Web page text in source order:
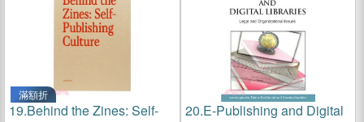
滿額折
19.Behind the Zines: Self-
20.E-Publishing and Digital